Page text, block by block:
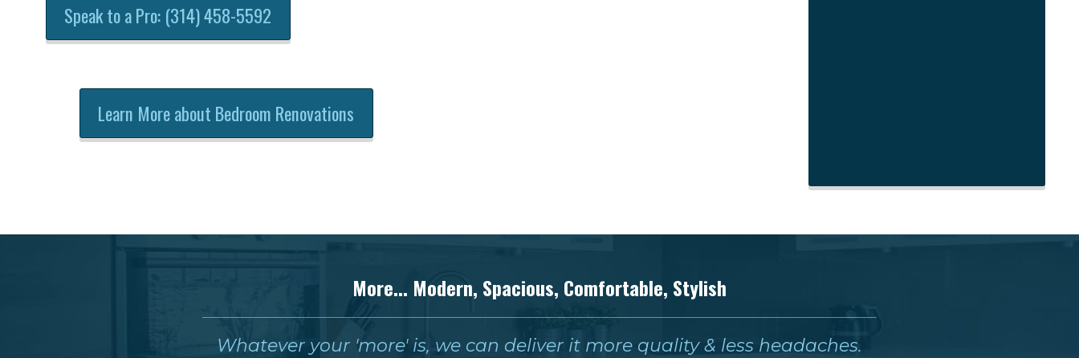
Speak to a Pro: (314) 458-5592
Learn More about Bedroom Renovations
More... Modern, Spacious, Comfortable, Stylish
Whatever your 'more' is, we can deliver it more quality & less headaches.